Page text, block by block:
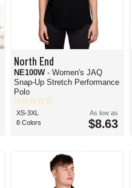
North End
NE100W - Women's JAQ
Snap-Up Stretch Performance
Polo
XS-3XL
8 Colors
As low as
$8.63